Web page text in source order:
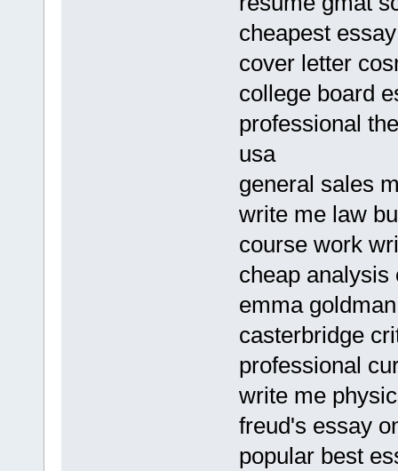
cheapest
cover letter
college board
professional
usa
general sales
write me law
course work
cheap
emma
casterbridge
professional
write me
freud's essay
popular best